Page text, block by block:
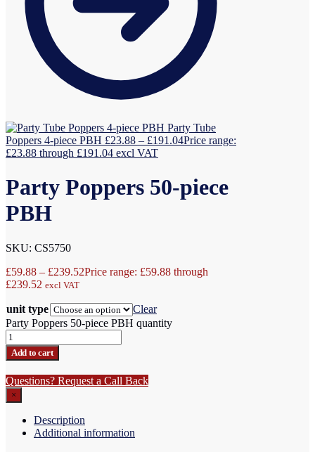
Party Tube
Poppers 4-piece PBH £23.88 – £191.04Price range:
£23.88 through £191.04 excl VAT
Party Poppers 50-piece
PBH
SKU: CS5750
£59.88 – £239.52Price range: £59.88 through
£239.52 excl VAT
unit type
Clear
Party Poppers 50-piece PBH quantity
Add to cart
Questions? Request a Call Back
×
Description
Additional information